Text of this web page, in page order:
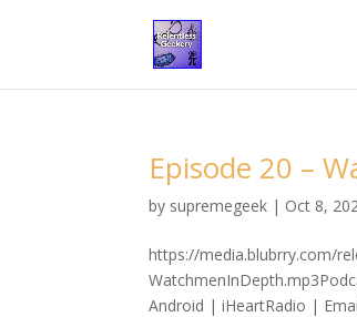
Episode 20 –
by supremegeek | Oct 8,
https://media.blubrry.com/
Android | iHeartRadio |